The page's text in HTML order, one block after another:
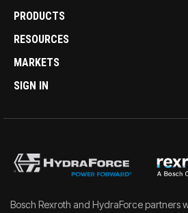
PRODUCTS
RESOURCES
MARKETS
SIGN IN
Bosch Rexroth and HydraForce partners